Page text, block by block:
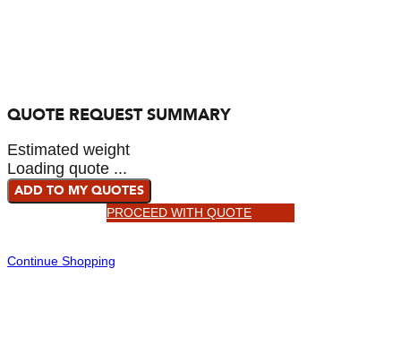
QUOTE REQUEST SUMMARY
Estimated weight
Loading quote ...
ADD TO MY QUOTES
PROCEED WITH QUOTE
Continue Shopping